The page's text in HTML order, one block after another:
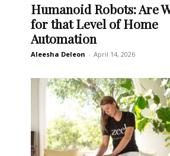
Humanoid Robots: Are
for that Level of Home
Automation
Aleesha Deleon - April 14, 2026